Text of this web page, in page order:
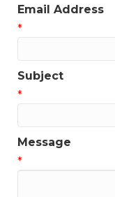
Email Address
*
Subject
*
Message
*